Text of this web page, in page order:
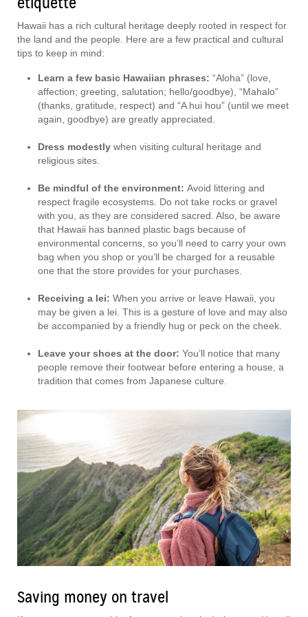
Hawaii has a rich cultural heritage deeply rooted in respect for
the land and the people. Here are a few practical and cultural
tips to keep in mind:
Learn a few basic Hawaiian phrases: “Aloha” (love,
affection; greeting, salutation; hello/goodbye), “Mahalo”
(thanks, gratitude, respect) and “A hui hou” (until we meet
again, goodbye) are greatly appreciated.
Dress modestly when visiting cultural heritage and
religious sites.
Be mindful of the environment: Avoid littering and
respect fragile ecosystems. Do not take rocks or gravel
with you, as they are considered sacred. Also, be aware
that Hawaii has banned plastic bags because of
environmental concerns, so you’ll need to carry your own
bag when you shop or you’ll be charged for a reusable
one that the store provides for your purchases.
Receiving a lei: When you arrive or leave Hawaii, you
may be given a lei. This is a gesture of love and may also
be accompanied by a friendly hug or peck on the cheek.
Leave your shoes at the door: You’ll notice that many
people remove their footwear before entering a house, a
tradition that comes from Japanese culture.
Saving money on travel